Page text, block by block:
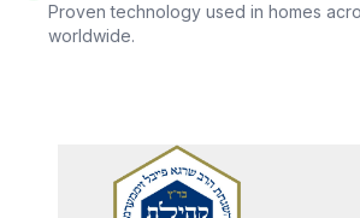
Proven technology used in homes
worldwide.